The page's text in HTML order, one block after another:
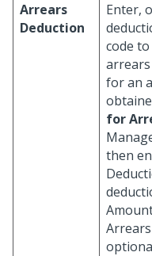
Arrears
Deduction
Enter,
code
for an
for
then